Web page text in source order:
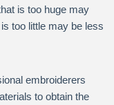
is too huge may
too little may be less
embroiderers
to obtain the